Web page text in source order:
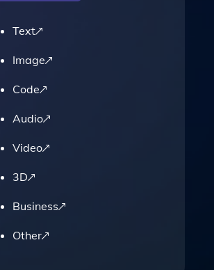
Text
Image
Code
Audio
Video
3D
Business
Other